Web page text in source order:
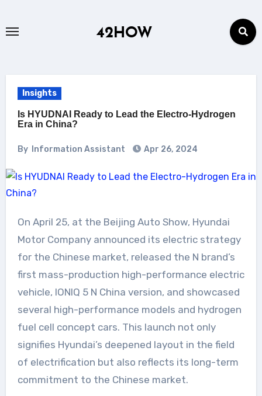
42HOW
Insights
Is HYUDNAI Ready to Lead the Electro-Hydrogen
Era in China?
By Information Assistant Apr 26, 2024
On April 25, at the Beijing Auto Show, Hyundai
Motor Company announced its electric strategy
for the Chinese market, released the N brand’s
first mass-production high-performance electric
vehicle, IONIQ 5 N China version, and showcased
several high-performance models and hydrogen
fuel cell concept cars. This launch not only
signifies Hyundai’s deepened layout in the field
of electrification but also reflects its long-term
commitment to the Chinese market.